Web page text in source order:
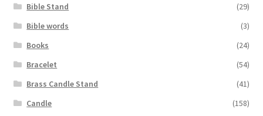
Bible Stand
(29)
Bible words
(3)
Books
(24)
Bracelet
(54)
Brass Candle Stand
(41)
Candle
(158)